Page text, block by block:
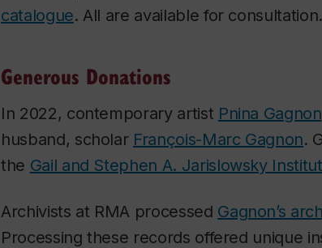
catalogue. All are available for consultation.
Generous Donations
In 2022, contemporary artist Pnina Gagnon
husband, scholar François-Marc Gagnon.
the Gail and Stephen A. Jarislowsky
Archivists at RMA processed Gagnon’s
Processing these records offered unique